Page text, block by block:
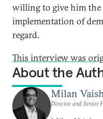
willing to give him the
implementation of
regard.
This interview was
About the
Milan
Director and Senior